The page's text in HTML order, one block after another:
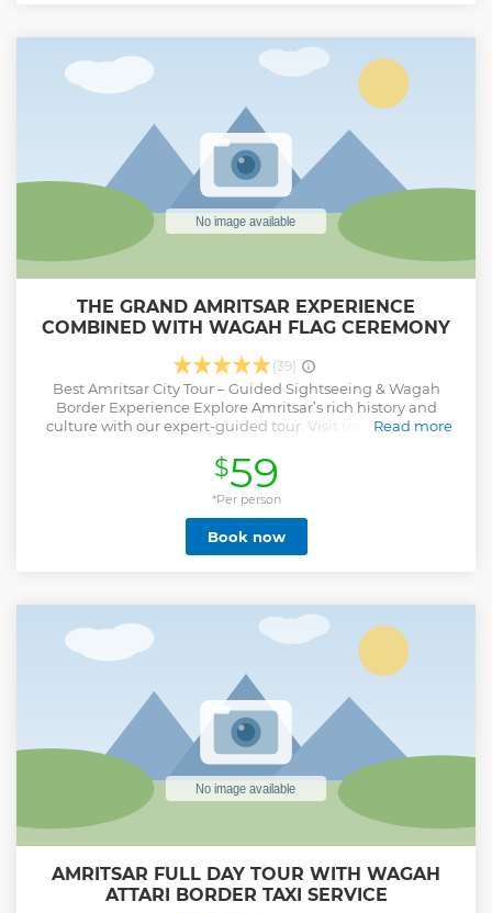
during your tour as below. Sikh Traditional Turban Tying,
Tractor Ride, Farm Visit, Milking Cows & Buffaloes, Bhangra
Dance, Gatka (Sikh Martial Art), Village Tour, Strolling in
Fields, Interact with local villagers, Authentic Cooking Class,
Traditional Village Games.
Show less
THE GRAND AMRITSAR EXPERIENCE
COMBINED WITH WAGAH FLAG CEREMONY
(39)
Best Amritsar City Tour – Guided Sightseeing & Wagah
Border Experience Explore Amritsar’s rich history and
culture with our expert-guided tour. Visit top landmarks
Partition Museum, along with hidden gems known only to
locals. ✔ Exclusive Golden Temple Access – Visit the world’s
largest community kitchen ✔ Heritage & Cultural Sites –
Explore 400 years of history ✔ Wagah Border Ceremony –
Witness the iconic retreat ceremony ✔ Hidden Gems &
Unique Views – Enjoy an aerial view of the Golden Temple
culture, and exclusive experiences. Book your guided tour
today!
Read more
$59
*Per person
Book now
AMRITSAR FULL DAY TOUR WITH WAGAH
ATTARI BORDER TAXI SERVICE